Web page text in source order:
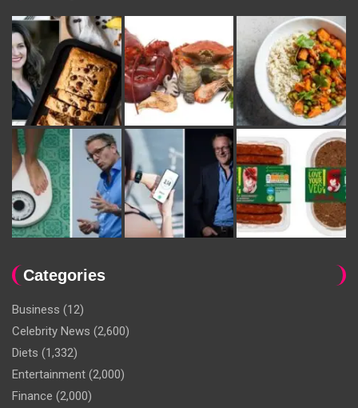
Categories
Business (12)
Celebrity News (2,600)
Diets (1,332)
Entertainment (2,000)
Finance (2,000)